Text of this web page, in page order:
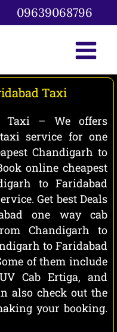
09639068796
Taxi
Taxi – We offers
service for one
Chandigarh to
online cheapest
to Faridabad
Get best Deals
one way cab
Chandigarh to
to Faridabad
of them include
Cab Ertiga, and
also check out the
your booking.